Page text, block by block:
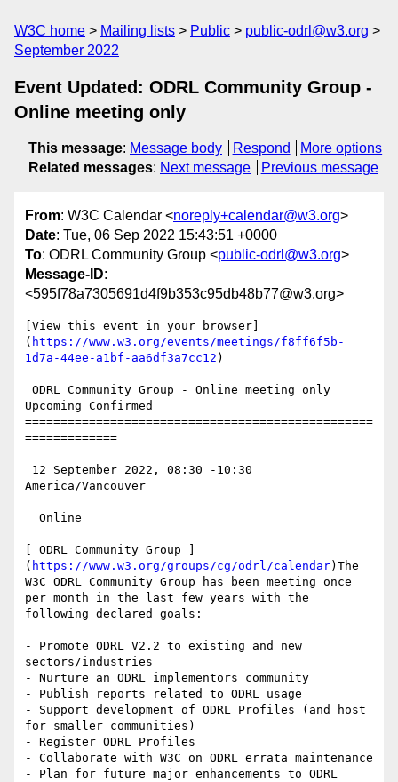
W3C home Mailing lists Public
public-odrl@w3.org
September 2022
Event Updated: ODRL Community Group -
Online meeting only
This message: Message body Respond
More options
Related messages: Next message Previous message
From: W3C Calendar <noreply+calendar@w3.org>
Date: Tue, 06 Sep 2022 15:43:51 +0000
To: ODRL Community Group <public-odrl@w3.org>
Message-ID:
<595f78a7305691d4f9b353c95db48b77@w3.org>
[View this event in your browser]
( https://www.w3.org/events/meetings/f8ff6f5b-
1d7a-44ee-a1bf-aa6df3a7cc12 )
Upcoming Confirmed
=================================================
=============
America/Vancouver
[ ODRL Community Group ]
( https://www.w3.org/groups/cg/odrl/calendar)The
W3C ODRL Community Group has been meeting once
per month in the last few years with the
following declared goals:
- Promote ODRL V2.2 to existing and new
sectors/industries
- Nurture an ODRL implementors community
- Publish reports related to ODRL usage
- Support development of ODRL Profiles (and host
for smaller communities)
- Register ODRL Profiles
- Collaborate with W3C on ODRL errata maintenance
- Plan for future major enhancements to ODRL